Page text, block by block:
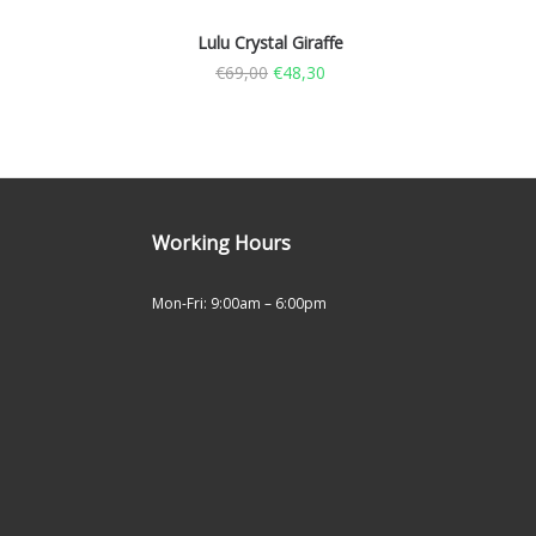
Lulu Crystal Giraffe
€69,00 €48,30
Working Hours
Mon-Fri: 9:00am – 6:00pm